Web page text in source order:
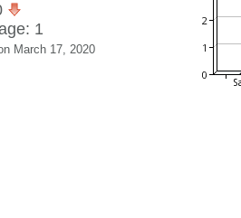
1
March 17, 2020